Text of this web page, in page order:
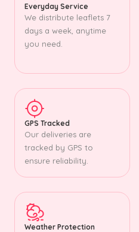
Everyday Service
We distribute leaflets 7
days a week, anytime
you need.
GPS Tracked
Our deliveries are
tracked by GPS to
ensure reliability.
Weather Protection